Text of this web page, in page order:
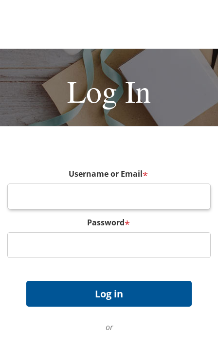
Log In
Username or Email*
Password*
or